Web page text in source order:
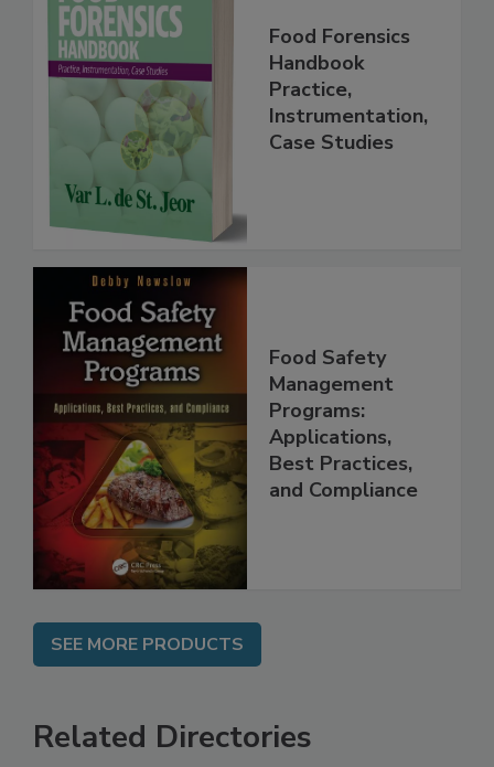
Food Forensics
Handbook
Practice,
Food Safety
Management
Programs:
Applications,